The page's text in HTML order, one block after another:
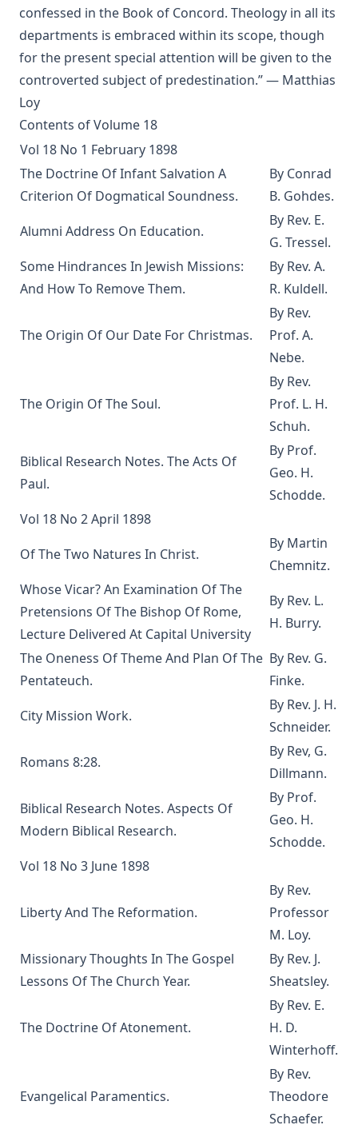
The Evangelical Review Vol. 5, William M Reynolds, Editor
The Life and Times of Jesus the Messiah (author's abridged
version) by Alfred Edersheim
The Squire of Zabuloe by Joseph Hocking
Caleb's Conquest by Joseph Hocking
The Man Who Was Sure by Joseph Hocking
In His Footsteps: Studies for Edification from the Life of
Christ by Richard C. H. Lenski
The Sword of the Lord: The Time of Martin Luther by
The Evangelical Review Vol. 1, William M Reynolds, Editor
The Modern Crisis in Religion by George C Lorimer
O'er Moor and Fen: A Tale of Methodist Life in Lancashire
The Columbus Theological Magazine Vol. 9, Matthias Loy,
The Life and Times of Jesus the Messiah (complete and
unabridged) by Alfred Edersheim
Mistress Nancy Molesworth: A Tale of Adventure by Joseph
The Memoirs of Henry Eyster Jacobs: The Life of a
The Birthright of Jasper by Joseph Hocking
The Columbus Theological Magazine Vol. 6, Matthias Loy,
Editor
Editor
Editor
The Columbus Theological Magazine Vol. 3, Matthias Loy,
What the World owes Luther by Junius Remensnyder
The Evangelical Review Vol. 3, William M Reynolds, Editor
The Evangelical Review Vol. 2, William M Reynolds, Editor
The Columbus Theological Magazine Vol. 1, Matthias Loy,
Editor
All Men Are Liars by Joseph Hocking
The Cross Athwart The Sky by Robert Golladay
An Explanation of Luther's Small Catechism by Joseph
The God That Answers By Fire by Joseph Hocking
confessed in the Book of Concord. Theology in all its
departments is embraced within its scope, though
for the present special attention will be given to the
controverted subject of predestination.” — Matthias
Loy
Contents of Volume 18
Vol 18 No 1 February 1898
The Doctrine Of Infant Salvation A
Criterion Of Dogmatical Soundness.
By Conrad
B. Gohdes.
Alumni Address On Education.
By Rev. E.
G. Tressel.
Some Hindrances In Jewish Missions:
And How To Remove Them.
By Rev. A.
R. Kuldell.
The Origin Of Our Date For Christmas.
By Rev.
Prof. A.
Nebe.
The Origin Of The Soul.
By Rev.
Prof. L. H.
Schuh.
Biblical Research Notes. The Acts Of
Paul.
By Prof.
Geo. H.
Schodde.
Vol 18 No 2 April 1898
Of The Two Natures In Christ.
By Martin
Chemnitz.
Whose Vicar? An Examination Of The
Pretensions Of The Bishop Of Rome,
Lecture Delivered At Capital University
By Rev. L.
H. Burry.
The Oneness Of Theme And Plan Of The
Pentateuch.
By Rev. G.
Finke.
City Mission Work.
By Rev. J. H.
Schneider.
Romans 8:28.
By Rev, G.
Dillmann.
Biblical Research Notes. Aspects Of
Modern Biblical Research.
By Prof.
Geo. H.
Schodde.
Vol 18 No 3 June 1898
Liberty And The Reformation.
By Rev.
Professor
M. Loy.
Missionary Thoughts In The Gospel
Lessons Of The Church Year.
By Rev. J.
Sheatsley.
The Doctrine Of Atonement.
By Rev. E.
H. D.
Winterhoff.
Evangelical Paramentics.
By Rev.
Theodore
Schaefer.